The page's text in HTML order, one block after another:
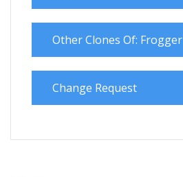
Other Clones Of: Frogger
Change Request